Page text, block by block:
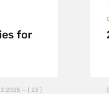
for
— ( 23 )